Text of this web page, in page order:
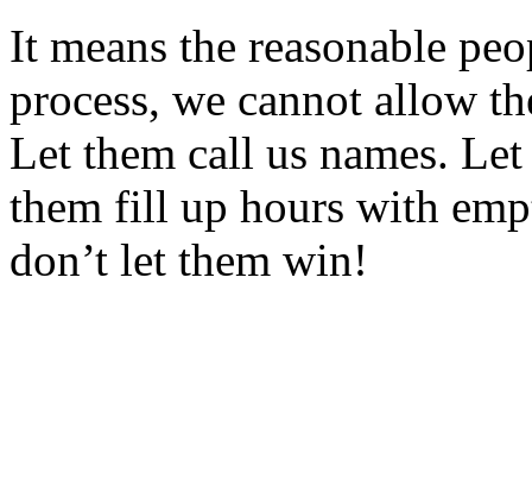
It means the reasonable
process, we cannot allow
Let them call us names.
them fill up hours with
don’t let them win!